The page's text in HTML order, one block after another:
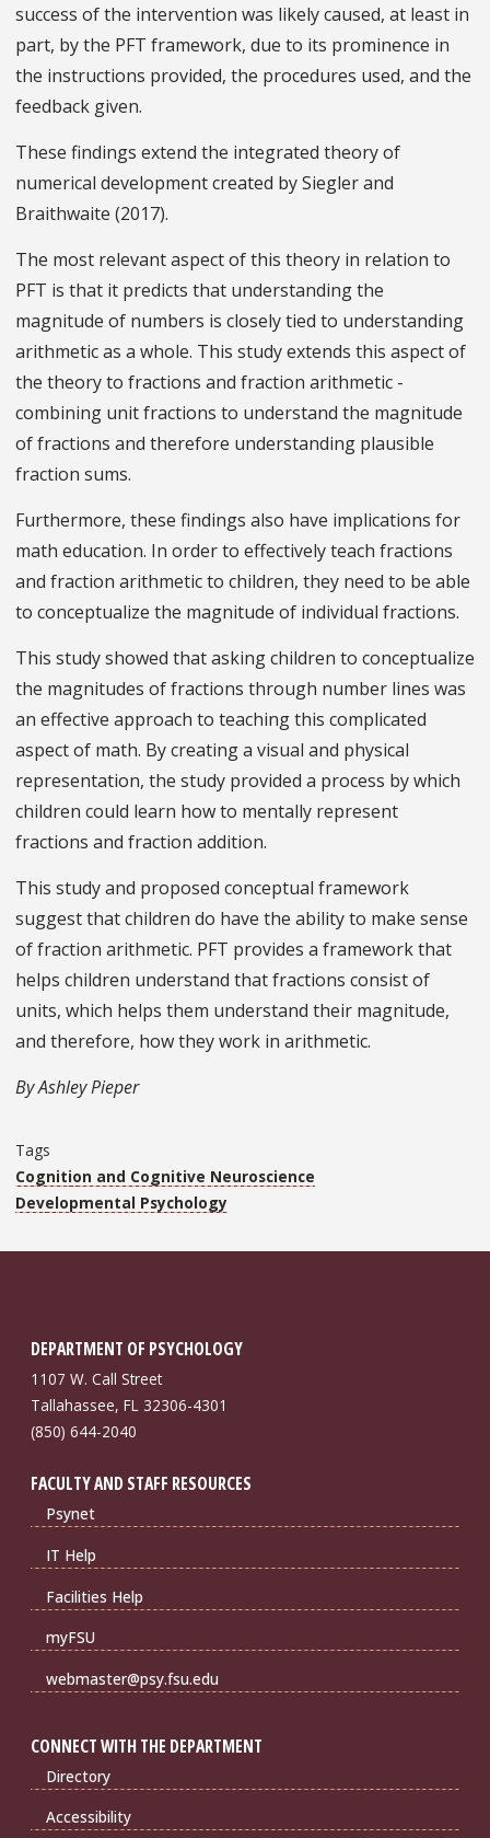
success of the intervention was likely caused, at least in
part, by the PFT framework, due to its prominence in
the instructions provided, the procedures used, and the
feedback given.
These findings extend the integrated theory of
numerical development created by Siegler and
Braithwaite (2017).
The most relevant aspect of this theory in relation to
PFT is that it predicts that understanding the
magnitude of numbers is closely tied to understanding
arithmetic as a whole. This study extends this aspect of
the theory to fractions and fraction arithmetic -
combining unit fractions to understand the magnitude
of fractions and therefore understanding plausible
fraction sums.
Furthermore, these findings also have implications for
math education. In order to effectively teach fractions
and fraction arithmetic to children, they need to be able
to conceptualize the magnitude of individual fractions.
This study showed that asking children to conceptualize
the magnitudes of fractions through number lines was
an effective approach to teaching this complicated
aspect of math. By creating a visual and physical
representation, the study provided a process by which
children could learn how to mentally represent
fractions and fraction addition.
This study and proposed conceptual framework
suggest that children do have the ability to make sense
of fraction arithmetic. PFT provides a framework that
helps children understand that fractions consist of
units, which helps them understand their magnitude,
and therefore, how they work in arithmetic.
By Ashley Pieper
Tags
Cognition and Cognitive Neuroscience
Developmental Psychology
DEPARTMENT OF PSYCHOLOGY
1107 W. Call Street
Tallahassee, FL 32306-4301
(850) 644-2040
FACULTY AND STAFF RESOURCES
Psynet
IT Help
Facilities Help
myFSU
webmaster@psy.fsu.edu
CONNECT WITH THE DEPARTMENT
Directory
Accessibility